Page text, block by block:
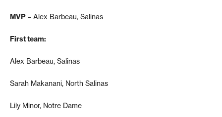
MVP – Alex Barbeau, Salinas
First team:
Alex Barbeau, Salinas
Sarah Makanani, North Salinas
Lily Minor, Notre Dame